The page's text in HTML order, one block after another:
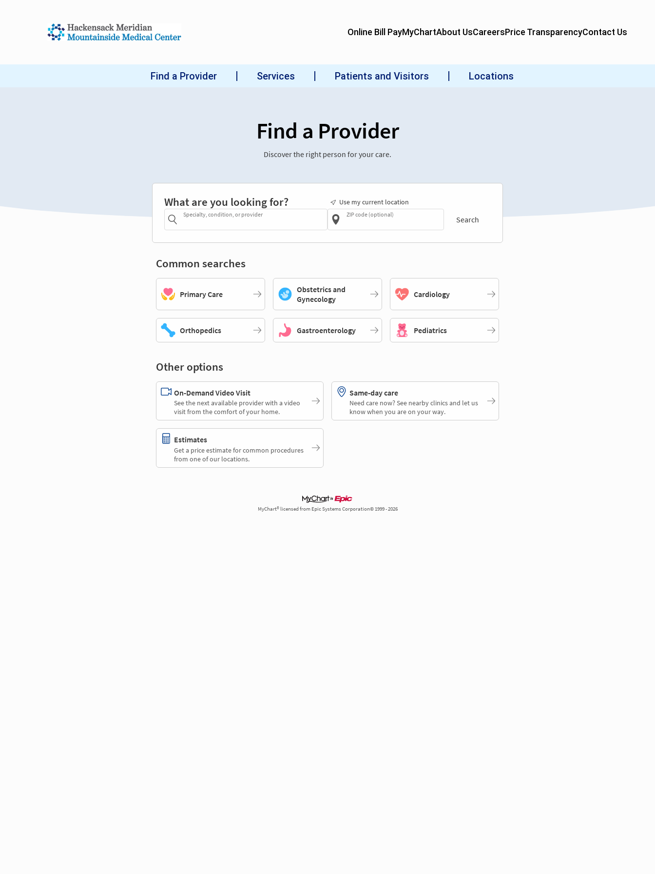
Find a Provider
Discover the right person for your care.
What are you looking for?
Specialty, condition, or provider
Use my current location
ZIP code (optional)
Search
Common searches
Primary Care
Obstetrics and
Gynecology
Cardiology
Orthopedics Gastroenterology Pediatrics
Other options
On-Demand Video Visit
See the next available provider with a video
visit from the comfort of your home.
Same-day care
Need care now? See nearby clinics and let us
know when you are on your way.
Estimates
Get a price estimate for common procedures
from one of our locations.
MyChart® licensed from Epic Systems Corporation© 1999 - 2026